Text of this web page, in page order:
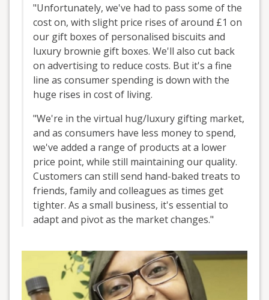
"Unfortunately, we've had to pass some of the
cost on, with slight price rises of around £1 on
our gift boxes of personalised biscuits and
luxury brownie gift boxes. We'll also cut back
on advertising to reduce costs. But it's a fine
line as consumer spending is down with the
huge rises in cost of living.
"We're in the virtual hug/luxury gifting market,
and as consumers have less money to spend,
we've added a range of products at a lower
price point, while still maintaining our quality.
Customers can still send hand-baked treats to
friends, family and colleagues as times get
tighter. As a small business, it's essential to
adapt and pivot as the market changes."